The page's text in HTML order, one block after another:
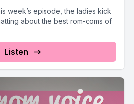
week’s episode, the ladies kick
about the best rom-coms of
Listen